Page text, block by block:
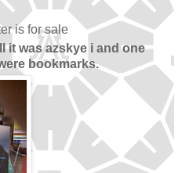
is for sale
it was azskye i and one
bookmarks.